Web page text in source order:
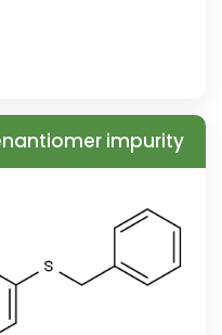
impurity